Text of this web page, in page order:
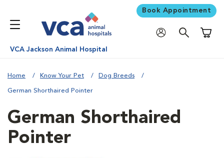
Book Appointment
VCA Jackson Animal Hospital
Home Know Your Pet Dog Breeds
German Shorthaired Pointer
German Shorthaired
Pointer